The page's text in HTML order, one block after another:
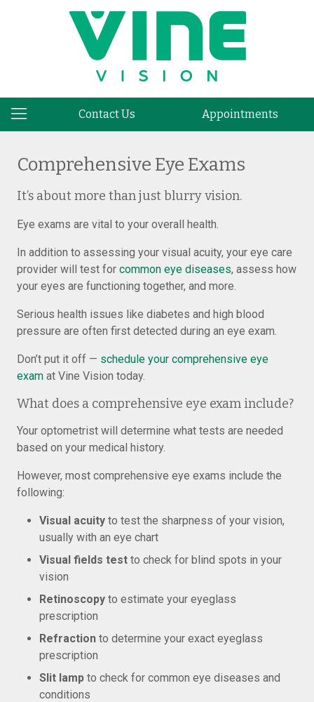
Contact Us Appointments
Comprehensive Eye Exams
It’s about more than just blurry vision.
Eye exams are vital to your overall health.
In addition to assessing your visual acuity, your eye care
provider will test for common eye diseases, assess how
your eyes are functioning together, and more.
Serious health issues like diabetes and high blood
pressure are often first detected during an eye exam.
Don’t put it off — schedule your comprehensive eye
exam at Vine Vision today.
What does a comprehensive eye exam include?
Your optometrist will determine what tests are needed
based on your medical history.
However, most comprehensive eye exams include the
following:
Visual acuity to test the sharpness of your vision,
usually with an eye chart
Visual fields test to check for blind spots in your
vision
Retinoscopy to estimate your eyeglass
prescription
Refraction to determine your exact eyeglass
prescription
Slit lamp to check for common eye diseases and
conditions